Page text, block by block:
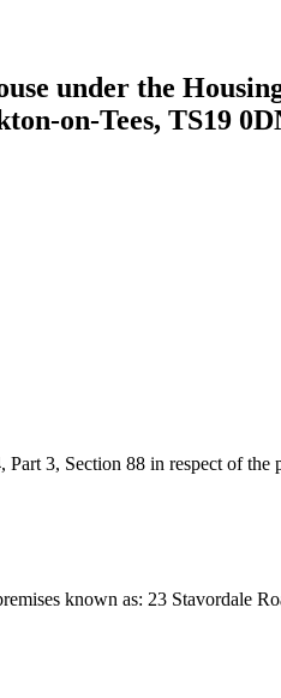
under the
on-Tees, TS19
3, Section 88 in respect of
known as: 23 Stavordale